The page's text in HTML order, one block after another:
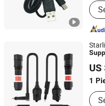
1
Yueqing Daier Electron Co.,
Zhejiang, China